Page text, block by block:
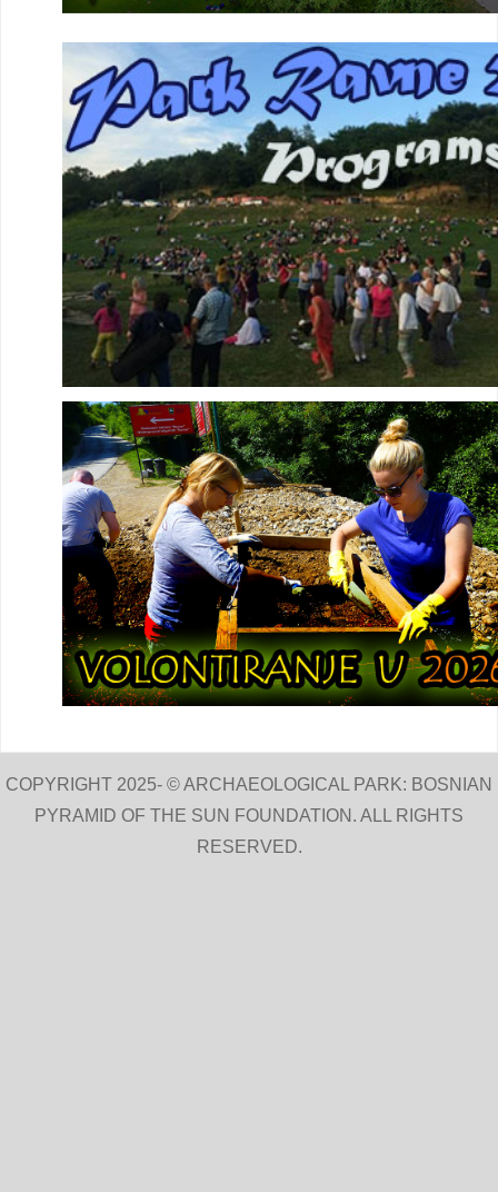
COPYRIGHT 2025- © ARCHAEOLOGICAL PARK: BOSNIAN
PYRAMID OF THE SUN FOUNDATION. ALL RIGHTS
RESERVED.